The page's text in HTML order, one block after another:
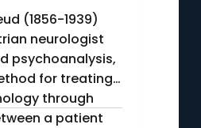
(1856-1939)
neurologist
psychoanalysis,
for treating
through
a patient